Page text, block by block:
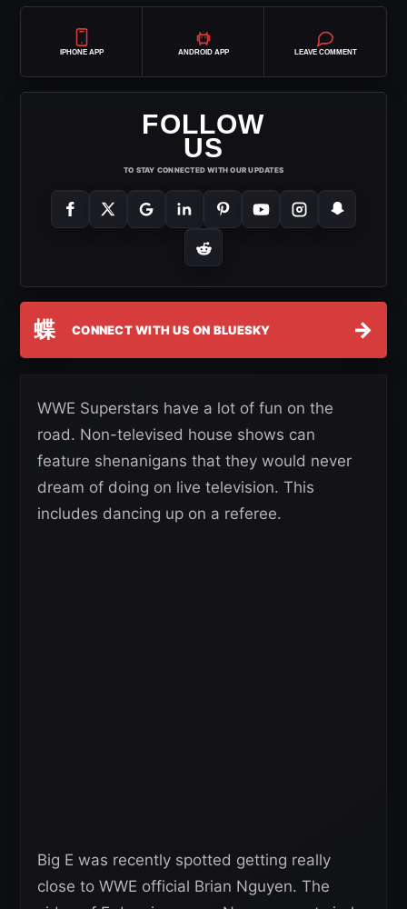
IPHONE APP ANDROID APP LEAVE COMMENT
FOLLOW
US
TO STAY CONNECTED WITH OUR UPDATES
蝶 CONNECT WITH US ON BLUESKY →
WWE Superstars have a lot of fun on the
road. Non-televised house shows can
feature shenanigans that they would never
dream of doing on live television. This
includes dancing up on a referee.
Big E was recently spotted getting really
close to WWE official Brian Nguyen. The